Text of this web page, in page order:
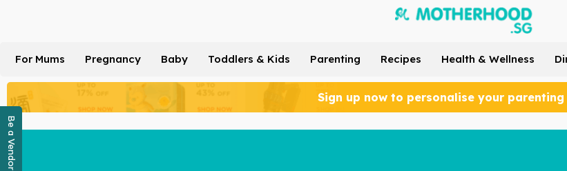
Be a Vendor
For Mums Pregnancy Baby Toddlers & Kids Parenting Recipes Health & Wellness
Sign up now to personalise your